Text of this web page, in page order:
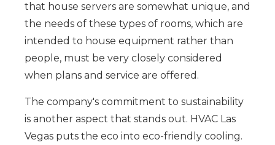
that house servers are somewhat unique, and
the needs of these types of rooms, which are
intended to house equipment rather than
people, must be very closely considered
when plans and service are offered.
The company's commitment to sustainability
is another aspect that stands out. HVAC Las
Vegas puts the eco into eco-friendly cooling.